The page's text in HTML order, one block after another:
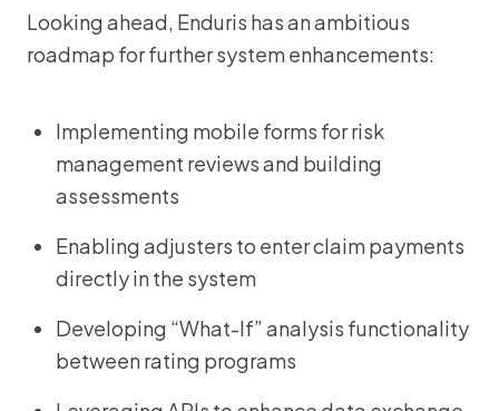
Looking ahead, Enduris has an ambitious
roadmap for further system enhancements:
Implementing mobile forms for risk
management reviews and building
assessments
Enabling adjusters to enter claim payments
directly in the system
Developing “What-If” analysis functionality
between rating programs